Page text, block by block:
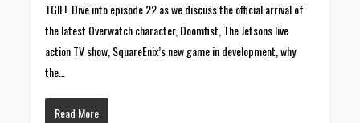
TGIF! Dive into episode 22 as we discuss the official arrival of
the latest Overwatch character, Doomfist, The Jetsons live
action TV show, SquareEnix’s new game in development, why
the…
Read More